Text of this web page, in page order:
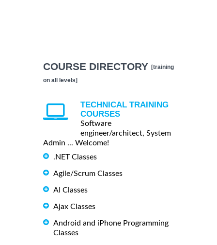
COURSE DIRECTORY [training
on all levels]
TECHNICAL TRAINING
COURSES
Software
engineer/architect, System
Admin ... Welcome!
.NET Classes
Agile/Scrum Classes
AI Classes
Ajax Classes
Android and iPhone Programming
Classes